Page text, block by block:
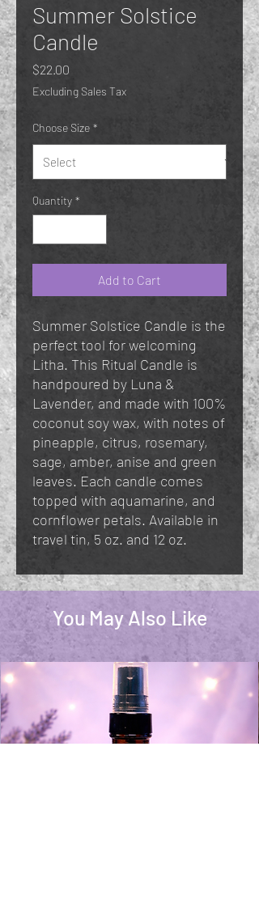
Summer Solstice
Candle
$22.00
Excluding Sales Tax
Choose Size *
Quantity *
Add to Cart
Summer Solstice Candle is the
perfect tool for welcoming
Litha. This Ritual Candle is
handpoured by Luna &
Lavender, and made with 100%
coconut soy wax, with notes of
pineapple, citrus, rosemary,
sage, amber, anise and green
leaves. Each candle comes
topped with aquamarine, and
cornflower petals. Available in
travel tin, 5 oz. and 12 oz.
You May Also Like